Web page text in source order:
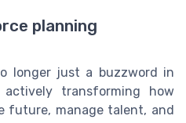
planning
longer just a buzzword in
actively transforming how
future, manage talent, and